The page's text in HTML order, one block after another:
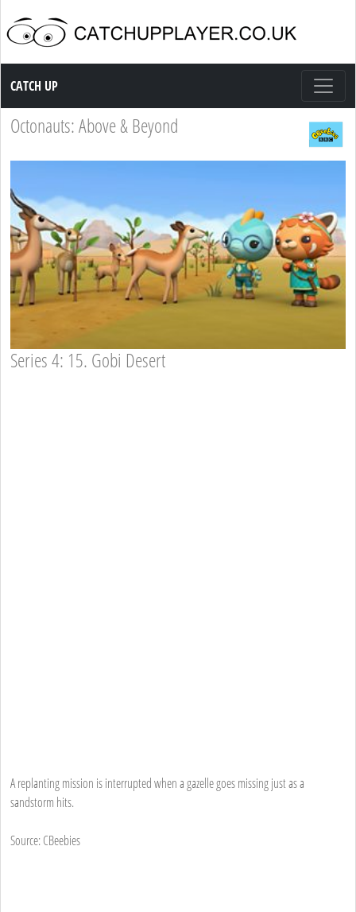
Catch up TV
CATCH UP
Octonauts: Above & Beyond
Series 4: 15. Gobi Desert
A replanting mission is interrupted when a gazelle goes missing just as a
sandstorm hits.
Source: CBeebies